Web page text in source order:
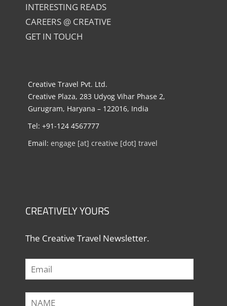
INTERESTING READS
CAREERS @ CREATIVE
GET IN TOUCH
Creative Travel Pvt. Ltd.
Creative Plaza, 283 Udyog Vihar Phase 2,
Gurugram, Haryana – 122016, India
Tel: +91-124 4567777
Email: engage [at] creative [dot] travel
CREATIVELY YOURS
The Creative Travel Newsletter.